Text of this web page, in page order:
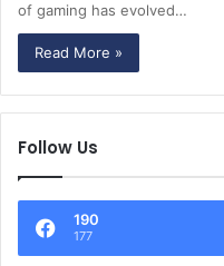
of gaming has evolved…
Read More »
Follow Us
190
177